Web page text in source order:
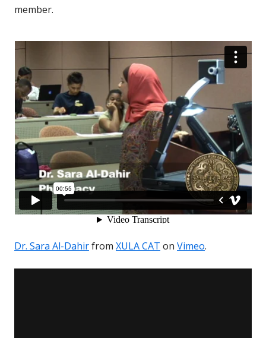
member.
Dr. Sara Al-Dahirfrom XULA CAT on Vimeo.